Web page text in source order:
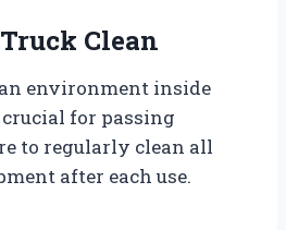
Clean
environment inside
for passing
to regularly clean all
after each use.